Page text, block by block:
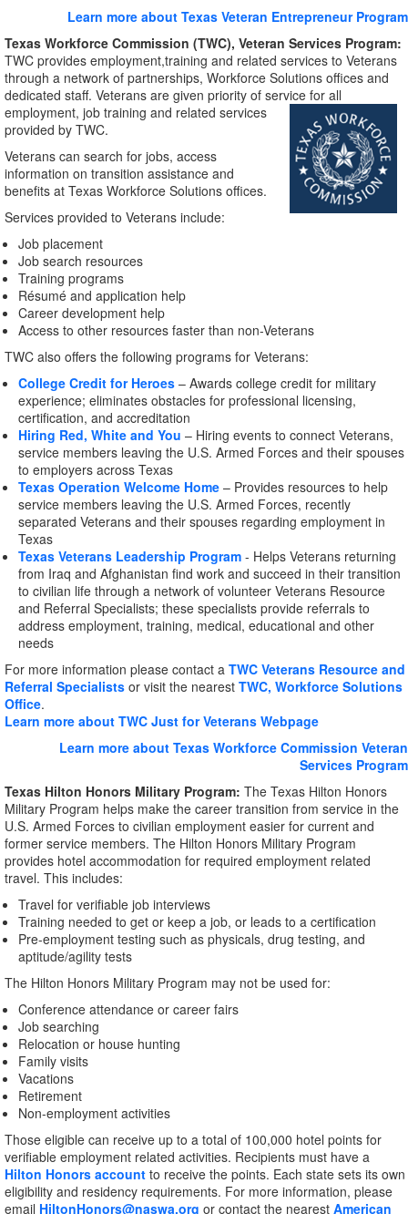
Learn more about Texas Veteran Entrepreneur Program
Texas Workforce Commission (TWC), Veteran Services Program:
TWC provides employment,training and related services to Veterans
through a network of partnerships, Workforce Solutions offices and
dedicated staff. Veterans are given priority of service for all
employment, job training and related services
provided by TWC.
Veterans can search for jobs, access
information on transition assistance and
benefits at Texas Workforce Solutions offices.
Services provided to Veterans include:
Job placement
Job search resources
Training programs
Résumé and application help
Career development help
Access to other resources faster than non-Veterans
TWC also offers the following programs for Veterans:
College Credit for Heroes – Awards college credit for military
experience; eliminates obstacles for professional licensing,
certification, and accreditation
Hiring Red, White and You – Hiring events to connect Veterans,
service members leaving the U.S. Armed Forces and their spouses
to employers across Texas
Texas Operation Welcome Home – Provides resources to help
service members leaving the U.S. Armed Forces, recently
separated Veterans and their spouses regarding employment in
Texas
Texas Veterans Leadership Program - Helps Veterans returning
from Iraq and Afghanistan find work and succeed in their transition
to civilian life through a network of volunteer Veterans Resource
and Referral Specialists; these specialists provide referrals to
address employment, training, medical, educational and other
needs
For more information please contact a TWC Veterans Resource and
Referral Specialists or visit the nearest TWC, Workforce Solutions
Office.
Learn more about TWC Just for Veterans Webpage
Learn more about Texas Workforce Commission Veteran
Services Program
Texas Hilton Honors Military Program: The Texas Hilton Honors
Military Program helps make the career transition from service in the
U.S. Armed Forces to civilian employment easier for current and
former service members. The Hilton Honors Military Program
provides hotel accommodation for required employment related
travel. This includes:
Travel for verifiable job interviews
Training needed to get or keep a job, or leads to a certification
Pre-employment testing such as physicals, drug testing, and
aptitude/agility tests
The Hilton Honors Military Program may not be used for:
Conference attendance or career fairs
Job searching
Relocation or house hunting
Family visits
Vacations
Retirement
Non-employment activities
Those eligible can receive up to a total of 100,000 hotel points for
verifiable employment related activities. Recipients must have a
Hilton Honors account to receive the points. Each state sets its own
eligibility and residency requirements. For more information, please
email HiltonHonors@naswa.org or contact the nearest American